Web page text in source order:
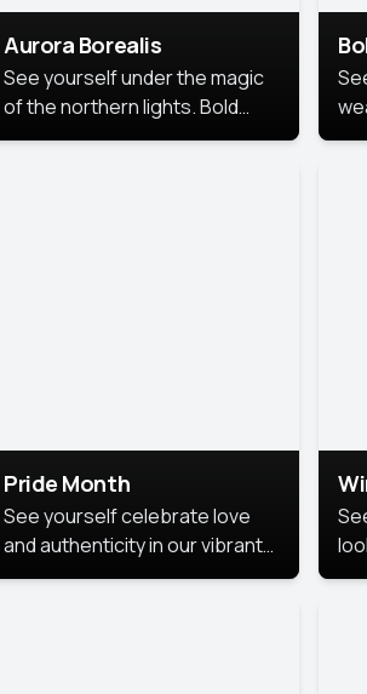
Aurora Borealis
See yourself under the magic
of the northern lights. Bold
colors, dreamy skies, and a
Pride Month
See yourself celebrate love
and authenticity in our vibrant
Pride Month photoshoot!